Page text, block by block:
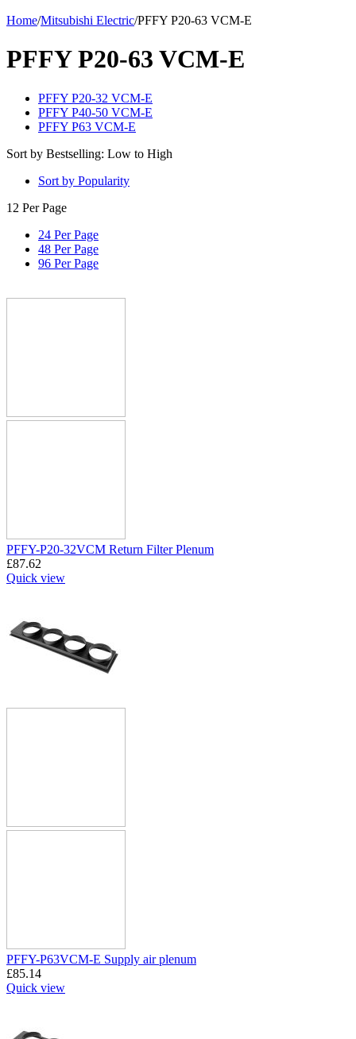
Home/Mitsubishi Electric/PFFY P20-63 VCM-E
PFFY P20-63 VCM-E
PFFY P20-32 VCM-E
PFFY P40-50 VCM-E
PFFY P63 VCM-E
Sort by Bestselling: Low to High
Sort by Popularity
12 Per Page
24 Per Page
48 Per Page
96 Per Page
PFFY-P20-32VCM Return Filter Plenum
£87.62
Quick view
PFFY-P63VCM-E Supply air plenum
£85.14
Quick view